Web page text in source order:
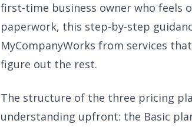
first-time business owner who feels
paperwork, this step-by-step
MyCompanyWorks from services
figure out the rest.
The structure of the three pricing
understanding upfront: the Basic